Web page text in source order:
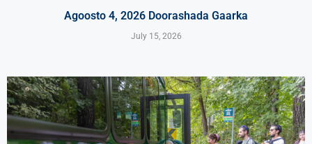
Agoosto 4, 2026 Doorashada Gaarka
July 15, 2026